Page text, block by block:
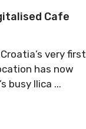
Cafe
very first
has now
busy Ilica ...